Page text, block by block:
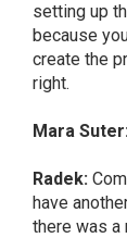
setting up
because
create the
right.
Mara
Radek:
have
there was a